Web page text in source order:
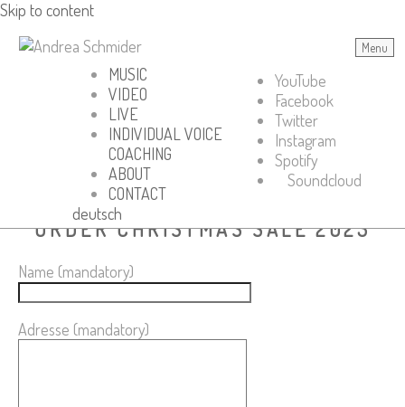
Skip to content
Menu
MUSIC
VIDEO
LIVE
INDIVIDUAL VOICE
COACHING
ABOUT
CONTACT
deutsch
YouTube
Facebook
Twitter
Instagram
Spotify
Soundcloud
ORDER CHRISTMAS SALE 2023
Name (mandatory)
Adresse (mandatory)